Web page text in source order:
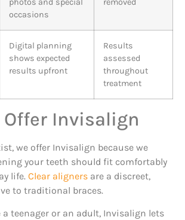
photos and special
occasions
removed
Digital planning
shows expected
results upfront
Results
assessed
throughout
treatment
Offer Invisalign
we offer Invisalign because we
your teeth should fit comfortably
life. Clear aligners are a discreet,
to traditional braces.
a teenager or an adult, Invisalign lets